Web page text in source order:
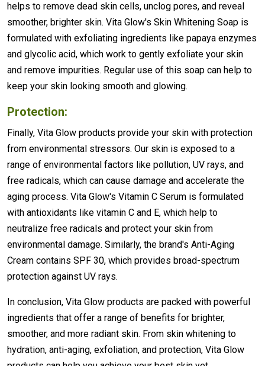
helps to remove dead skin cells, unclog pores, and reveal
smoother, brighter skin. Vita Glow's Skin Whitening Soap is
formulated with exfoliating ingredients like papaya enzymes
and glycolic acid, which work to gently exfoliate your skin
and remove impurities. Regular use of this soap can help to
keep your skin looking smooth and glowing.
Protection:
Finally, Vita Glow products provide your skin with protection
from environmental stressors. Our skin is exposed to a
range of environmental factors like pollution, UV rays, and
free radicals, which can cause damage and accelerate the
aging process. Vita Glow's Vitamin C Serum is formulated
with antioxidants like vitamin C and E, which help to
neutralize free radicals and protect your skin from
environmental damage. Similarly, the brand's Anti-Aging
Cream contains SPF 30, which provides broad-spectrum
protection against UV rays.
In conclusion, Vita Glow products are packed with powerful
ingredients that offer a range of benefits for brighter,
smoother, and more radiant skin. From skin whitening to
hydration, anti-aging, exfoliation, and protection, Vita Glow